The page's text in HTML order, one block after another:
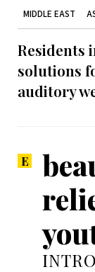
MIDDLE EAST
Residents
solutions
auditory